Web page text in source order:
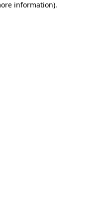
information).